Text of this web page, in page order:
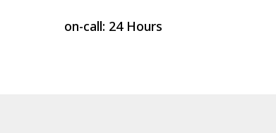
on-call: 24 Hours